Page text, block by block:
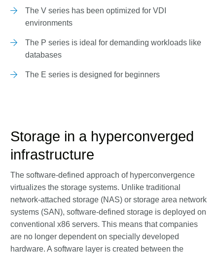
The V series has been optimized for VDI
environments
The P series is ideal for demanding workloads like
databases
The E series is designed for beginners
Storage in a hyperconverged
infrastructure
The software-defined approach of hyperconvergence
virtualizes the storage systems. Unlike traditional
network-attached storage (NAS) or storage area network
systems (SAN), software-defined storage is deployed on
conventional x86 servers. This means that companies
are no longer dependent on specially developed
hardware. A software layer is created between the